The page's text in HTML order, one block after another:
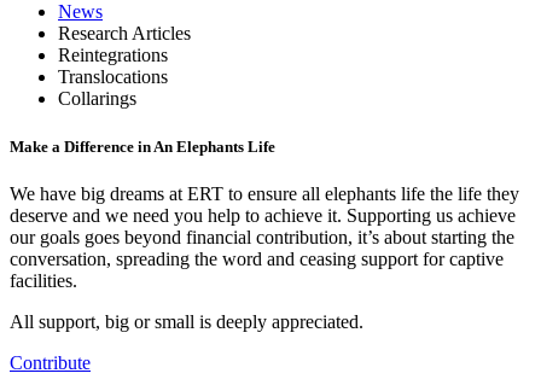
News
Research Articles
Reintegrations
Translocations
Collarings
Make a Difference in An Elephants Life
We have big dreams at ERT to ensure all elephants life the life they
deserve and we need you help to achieve it. Supporting us achieve
our goals goes beyond financial contribution, it’s about starting the
conversation, spreading the word and ceasing support for captive
facilities.
All support, big or small is deeply appreciated.
Contribute